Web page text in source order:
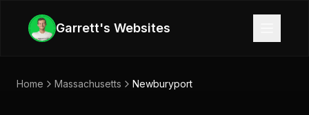
Garrett's Websites
Home Massachusetts Newburyport